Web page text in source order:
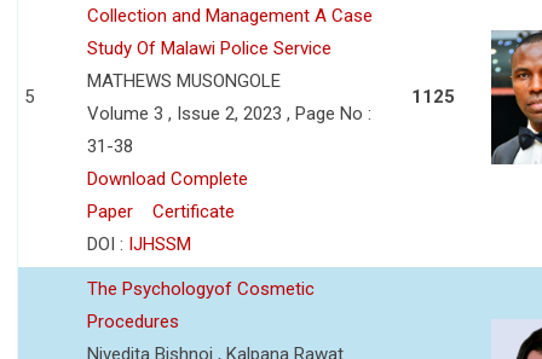
5
Collection and Management A Case
Study Of Malawi Police Service
MATHEWS MUSONGOLE
Volume 3 , Issue 2, 2023 , Page No :
31-38
Download Complete
Paper
Certificate
DOI : IJHSSM
1125
The Psychologyof Cosmetic
Procedures
Nivedita Bishnoi , Kalpana Rawat